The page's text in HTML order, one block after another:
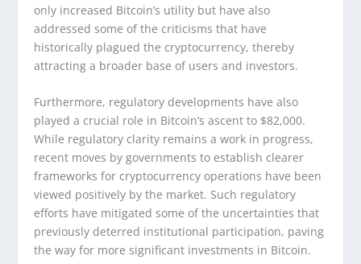
only increased Bitcoin’s utility but have also
addressed some of the criticisms that have
historically plagued the cryptocurrency, thereby
attracting a broader base of users and investors.
Furthermore, regulatory developments have also
played a crucial role in Bitcoin’s ascent to $82,000.
While regulatory clarity remains a work in progress,
recent moves by governments to establish clearer
frameworks for cryptocurrency operations have been
viewed positively by the market. Such regulatory
efforts have mitigated some of the uncertainties that
previously deterred institutional participation, paving
the way for more significant investments in Bitcoin.